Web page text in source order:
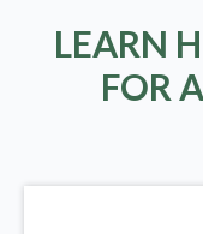
LEARN
FOR